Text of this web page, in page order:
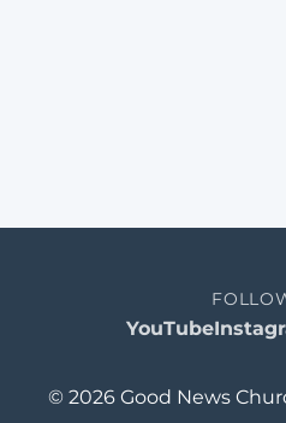
YouTube
© 2026 Good News